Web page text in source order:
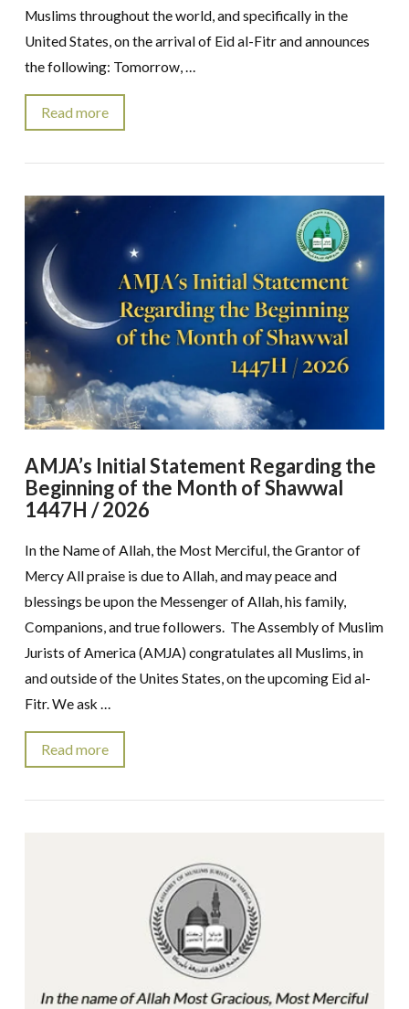
VIEW POST
Muslims throughout the world, and specifically in the
United States, on the arrival of Eid al-Fitr and announces
the following: Tomorrow, …
Read more
AMJA’s Initial Statement Regarding the
Beginning of the Month of Shawwal
1447H / 2026
In the Name of Allah, the Most Merciful, the Grantor of
Mercy All praise is due to Allah, and may peace and
blessings be upon the Messenger of Allah, his family,
Companions, and true followers. The Assembly of Muslim
Jurists of America (AMJA) congratulates all Muslims, in
and outside of the Unites States, on the upcoming Eid al-
Fitr. We ask …
Read more